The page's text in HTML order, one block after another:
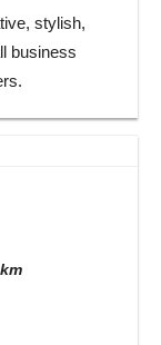
stylish,
business